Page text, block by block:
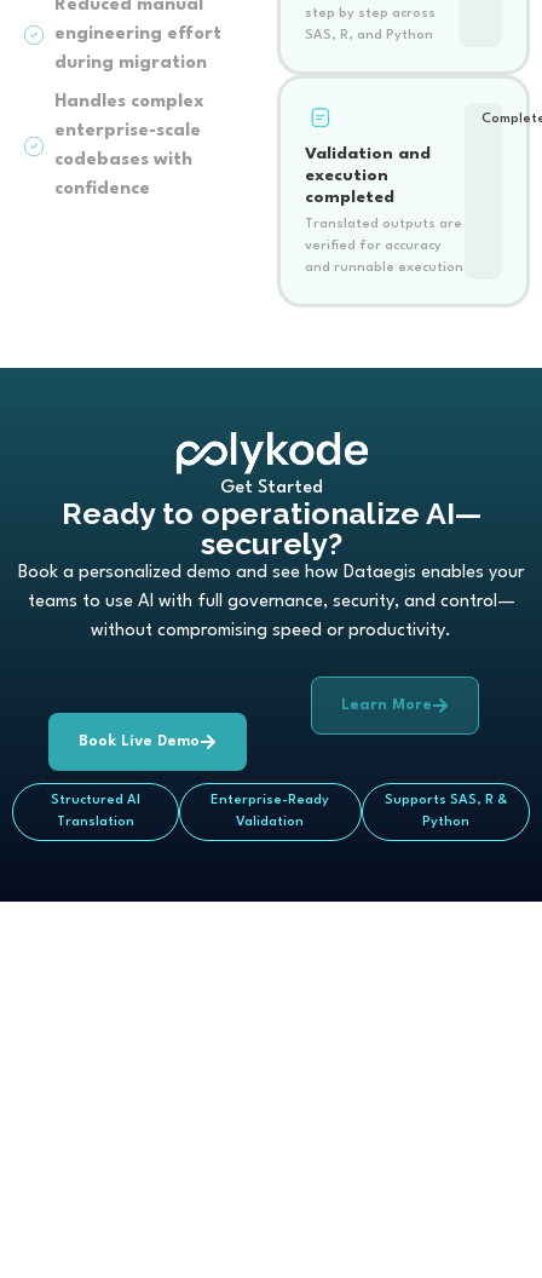
Reduced manual
engineering effort
during migration
Handles complex
enterprise-scale
codebases with
confidence
step by step across
SAS, R, and Python
Validation and
execution
completed
Translated outputs are
verified for accuracy
and runnable execution
Get Started
Ready to operationalize AI—
securely?
Book a personalized demo and see how Dataegis enables your
teams to use AI with full governance, security, and control—
without compromising speed or productivity.
Book Live Demo
Learn More
Structured AI
Translation
Enterprise-Ready
Validation
Supports SAS, R &
Python